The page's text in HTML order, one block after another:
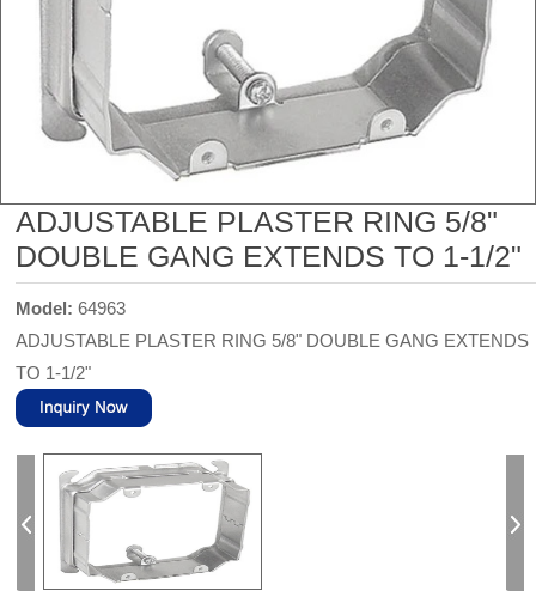
ADJUSTABLE PLASTER RING 5/8"
DOUBLE GANG EXTENDS TO 1-1/2"
Model:64963
ADJUSTABLE PLASTER RING 5/8" DOUBLE GANG EXTENDS
TO 1-1/2"